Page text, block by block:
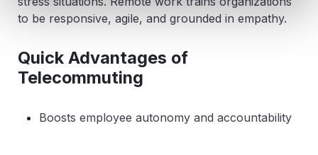
to be responsive, agile, and grounded in empathy.
Quick Advantages of
Telecommuting
Boosts employee autonomy and accountability